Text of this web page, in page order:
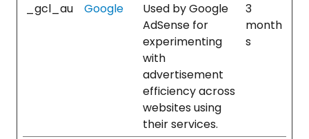
_gcl_au Google
Used by Google
AdSense for
experimenting
with
advertisement
efficiency across
websites using
their services.
3
month
s